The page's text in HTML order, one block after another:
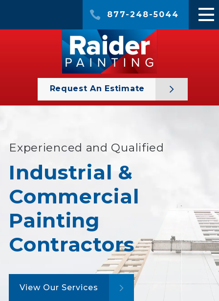
877-248-5044
Request An Estimate
Experienced and Qualified
Industrial &
Commercial
Painting
Contractors
View Our Services